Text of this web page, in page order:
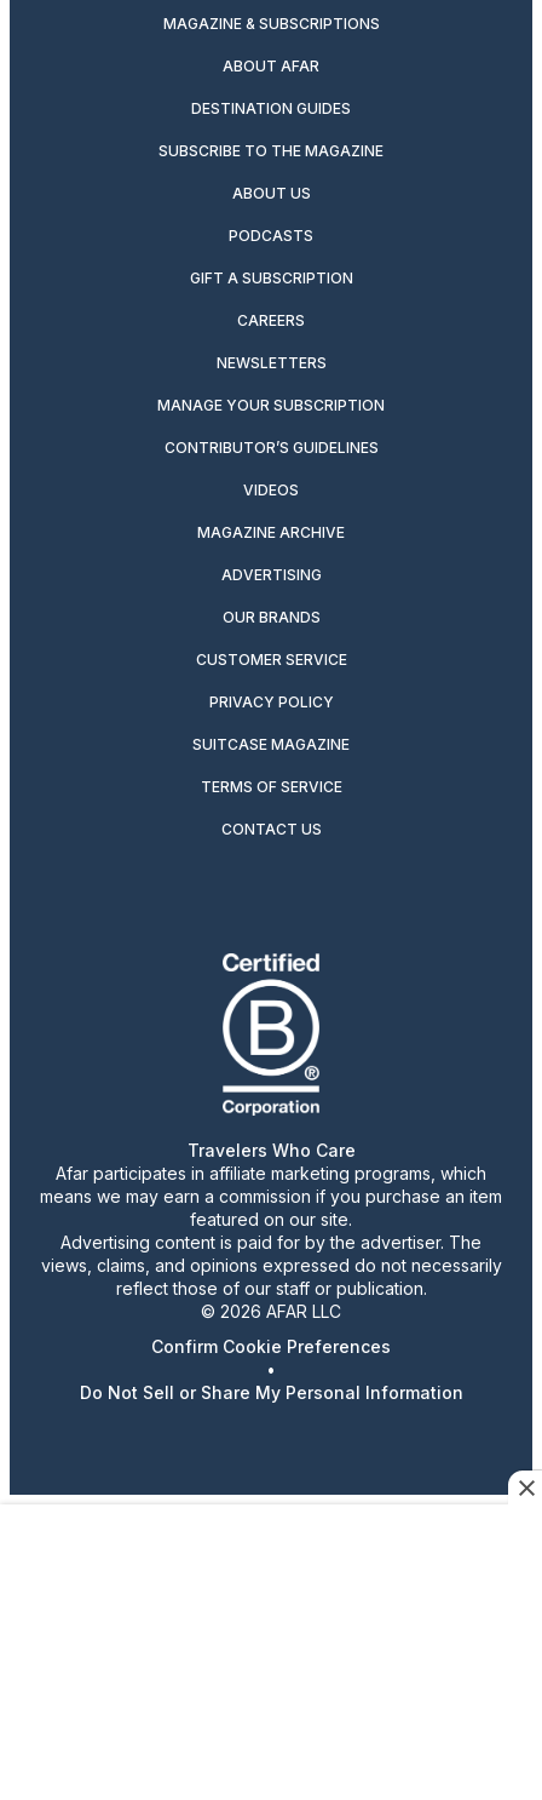
MAGAZINE & SUBSCRIPTIONS
ABOUT AFAR
DESTINATION GUIDES
SUBSCRIBE TO THE MAGAZINE
ABOUT US
PODCASTS
GIFT A SUBSCRIPTION
CAREERS
NEWSLETTERS
MANAGE YOUR SUBSCRIPTION
CONTRIBUTOR’S GUIDELINES
VIDEOS
MAGAZINE ARCHIVE
ADVERTISING
OUR BRANDS
CUSTOMER SERVICE
PRIVACY POLICY
SUITCASE MAGAZINE
TERMS OF SERVICE
CONTACT US
Travelers Who Care
Afar participates in affiliate marketing programs, which
means we may earn a commission if you purchase an item
featured on our site.
Advertising content is paid for by the advertiser. The
views, claims, and opinions expressed do not necessarily
reflect those of our staff or publication.
© 2026 AFAR LLC
Confirm Cookie Preferences
•
Do Not Sell or Share My Personal Information